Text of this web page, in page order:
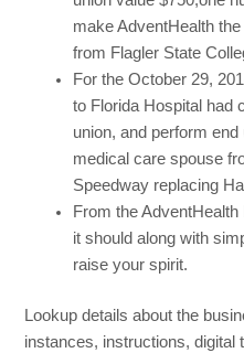
make AdventHealth
from Flagler State
For the October 29,
to Florida Hospital had
union, and perform
medical care spouse
Speedway replacing
From the
it should along with
raise your spirit.
Lookup details about the
instances, instructions, digital